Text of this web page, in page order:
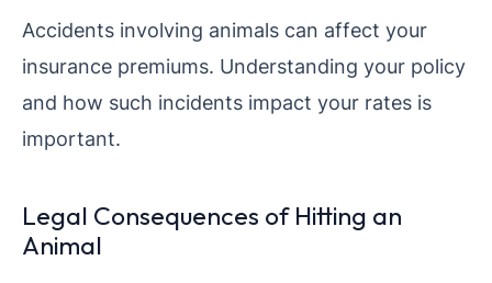
Accidents involving animals can affect your
insurance premiums. Understanding your policy
and how such incidents impact your rates is
important.
Legal Consequences of Hitting an
Animal